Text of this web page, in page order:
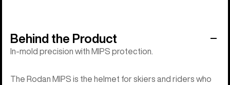
Behind the Product
In-mold precision with MIPS protection.
The Rodan MIPS is the helmet for skiers and riders who